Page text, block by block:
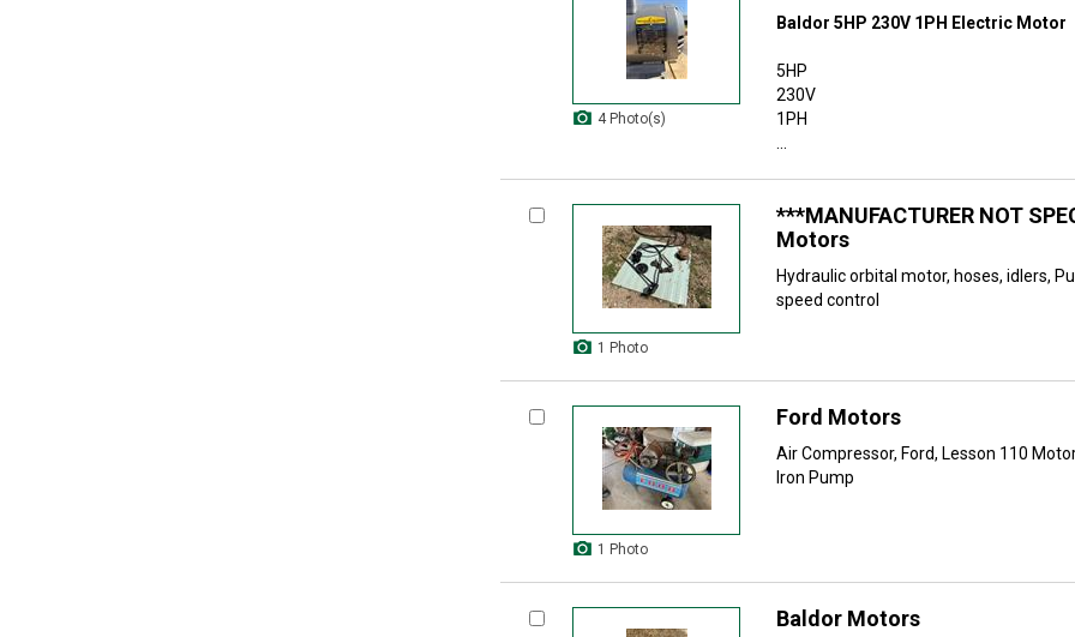
4 Photo(s)
Baldor 5HP 230V 1PH Electric Motor
5HP
230V
1PH
1 Photo
***MANUFACTURER NOT
Motors
Hydraulic orbital motor, hoses, idlers,
speed control
1 Photo
Ford Motors
Air Compressor, Ford, Lesson 110
Iron Pump
Baldor Motors